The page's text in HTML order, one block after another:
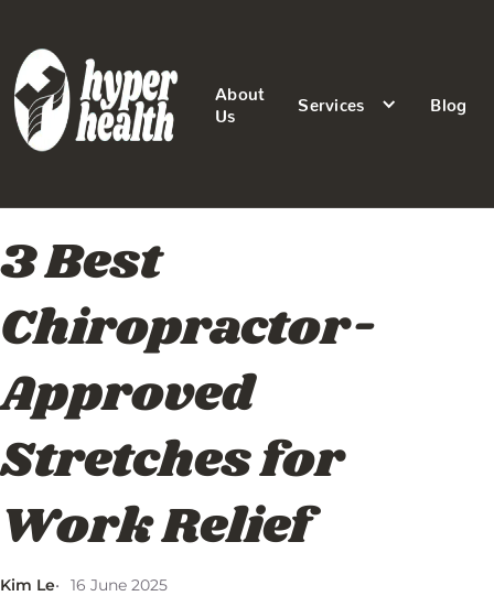
About
Us
Services Blog
3 Best
Chiropractor-
Approved
Stretches for
Work Relief
Kim Le 16 June 2025